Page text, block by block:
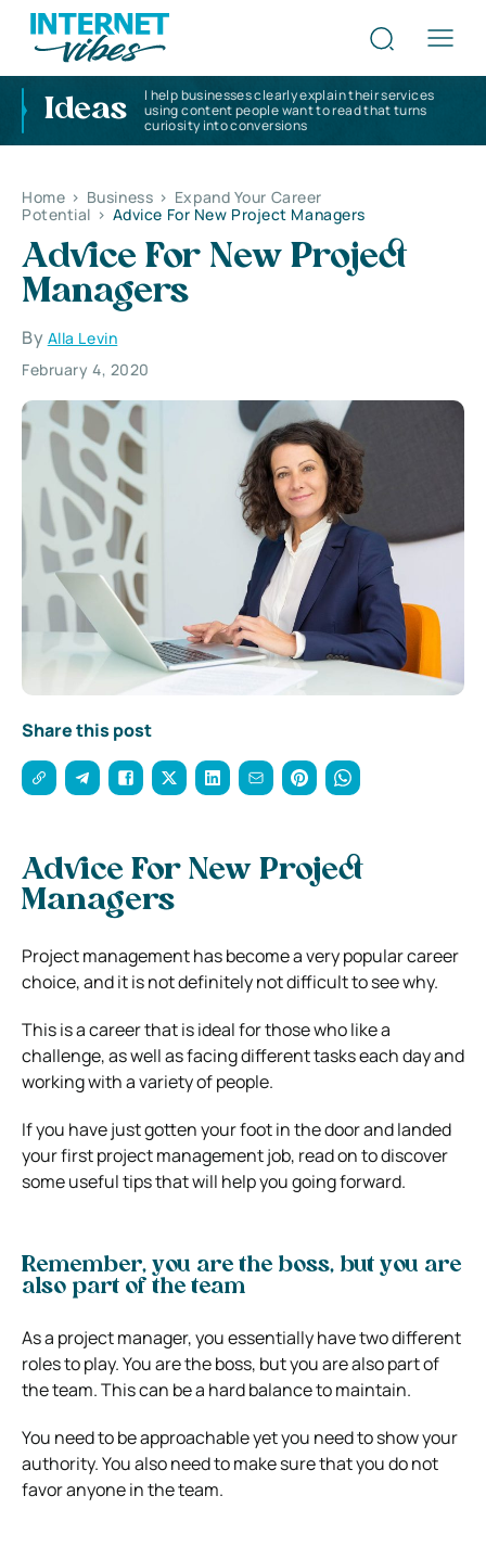
Ideas
I help businesses clearly explain their services
using content people want to read that turns
curiosity into conversions
Home > Business > Expand Your Career
Potential > Advice For New Project Managers
Advice For New Project
Managers
By Alla Levin
February 4, 2020
Share this post
Advice For New Project
Managers
Project management has become a very popular career
choice, and it is not definitely not difficult to see why.
This is a career that is ideal for those who like a
challenge, as well as facing different tasks each day and
working with a variety of people.
If you have just gotten your foot in the door and landed
your first project management job, read on to discover
some useful tips that will help you going forward.
Remember, you are the boss, but you are
also part of the team
As a project manager, you essentially have two different
roles to play. You are the boss, but you are also part of
the team. This can be a hard balance to maintain.
You need to be approachable yet you need to show your
authority. You also need to make sure that you do not
favor anyone in the team.